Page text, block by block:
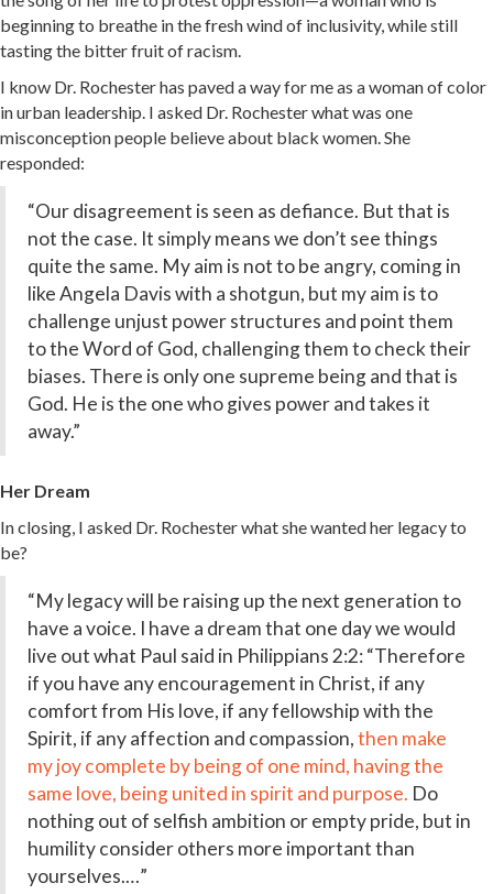
beginning to breathe in the fresh wind of inclusivity, while still
tasting the bitter fruit of racism.
I know Dr. Rochester has paved a way for me as a woman of color
in urban leadership. I asked Dr. Rochester what was one
misconception people believe about black women. She
responded:
“Our disagreement is seen as defiance. But that is
not the case. It simply means we don’t see things
quite the same. My aim is not to be angry, coming in
like Angela Davis with a shotgun, but my aim is to
challenge unjust power structures and point them
to the Word of God, challenging them to check their
biases. There is only one supreme being and that is
God. He is the one who gives power and takes it
away.”
Her Dream
In closing, I asked Dr. Rochester what she wanted her legacy to
be?
“My legacy will be raising up the next generation to
have a voice. I have a dream that one day we would
live out what Paul said in Philippians 2:2: “Therefore
if you have any encouragement in Christ, if any
comfort from His love, if any fellowship with the
Spirit, if any affection and compassion,then make
myjoycomplete by being of one mind, havingthe
same love, being united in spirit and purpose. Do
nothing out of selfish ambition or empty pride, but in
humility consider others more important than
yourselves.…”